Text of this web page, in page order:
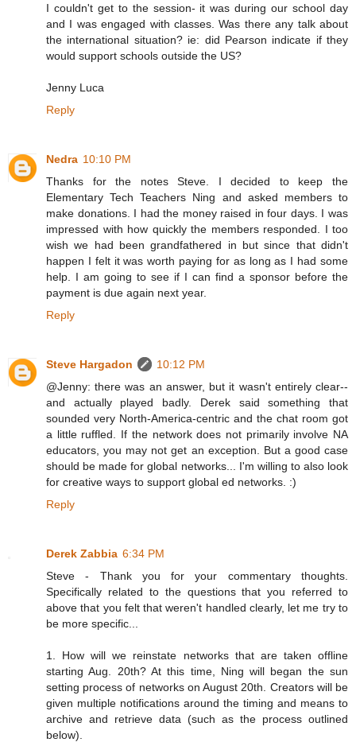
I couldn't get to the session- it was during our school day
and I was engaged with classes. Was there any talk about
the international situation? ie: did Pearson indicate if they
would support schools outside the US?
Jenny Luca
Reply
Nedra 10:10 PM
Thanks for the notes Steve. I decided to keep the
Elementary Tech Teachers Ning and asked members to
make donations. I had the money raised in four days. I was
impressed with how quickly the members responded. I too
wish we had been grandfathered in but since that didn't
happen I felt it was worth paying for as long as I had some
help. I am going to see if I can find a sponsor before the
payment is due again next year.
Reply
Steve Hargadon
10:12 PM
@Jenny: there was an answer, but it wasn't entirely clear--
and actually played badly. Derek said something that
sounded very North-America-centric and the chat room got
a little ruffled. If the network does not primarily involve NA
educators, you may not get an exception. But a good case
should be made for global networks... I'm willing to also look
for creative ways to support global ed networks. :)
Reply
Derek Zabbia 6:34 PM
Steve - Thank you for your commentary thoughts.
Specifically related to the questions that you referred to
above that you felt that weren't handled clearly, let me try to
be more specific...
1. How will we reinstate networks that are taken offline
starting Aug. 20th? At this time, Ning will began the sun
setting process of networks on August 20th. Creators will be
given multiple notifications around the timing and means to
archive and retrieve data (such as the process outlined
below).